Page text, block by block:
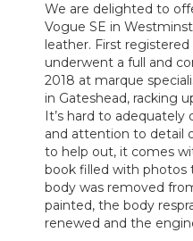
We are delighted to
Vogue SE in
leather. First
underwent a full and
2018 at marque
in Gateshead, racking
It’s hard to
and attention to detail
to help out, it comes
book filled with photos
body was removed
painted, the body
renewed and the